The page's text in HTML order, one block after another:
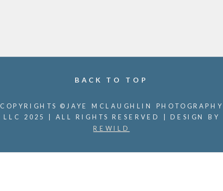
BACK TO TOP
COPYRIGHTS ©JAYE MCLAUGHLIN PHOTOGRAPHY
LLC 2025 | ALL RIGHTS RESERVED | DESIGN BY
REWILD